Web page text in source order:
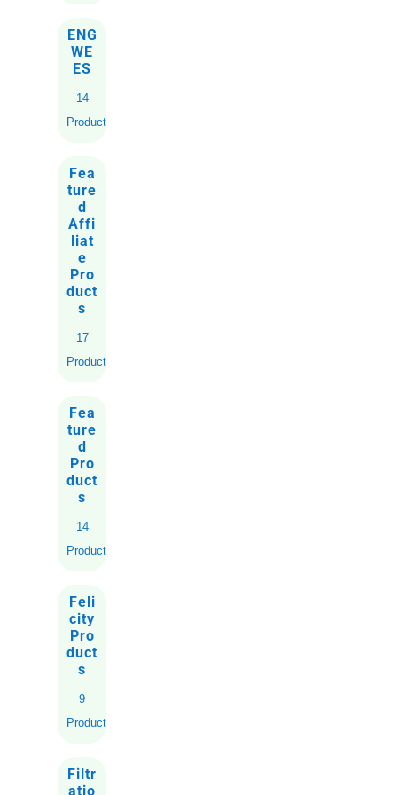
ENG
WE
ES
14
Products
Fea
ture
d
Affi
liat
e
Pro
duct
s
17
Products
Fea
ture
d
Pro
duct
s
14
Products
Feli
city
Pro
duct
s
9
Products
Filtr
atio